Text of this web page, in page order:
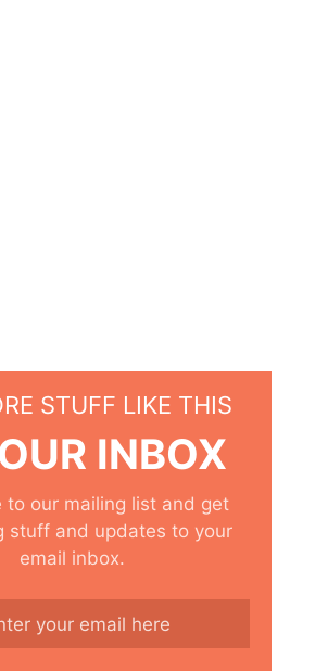
STUFF LIKE THIS
INBOX
to our mailing list and get
stuff and updates to your
email inbox.